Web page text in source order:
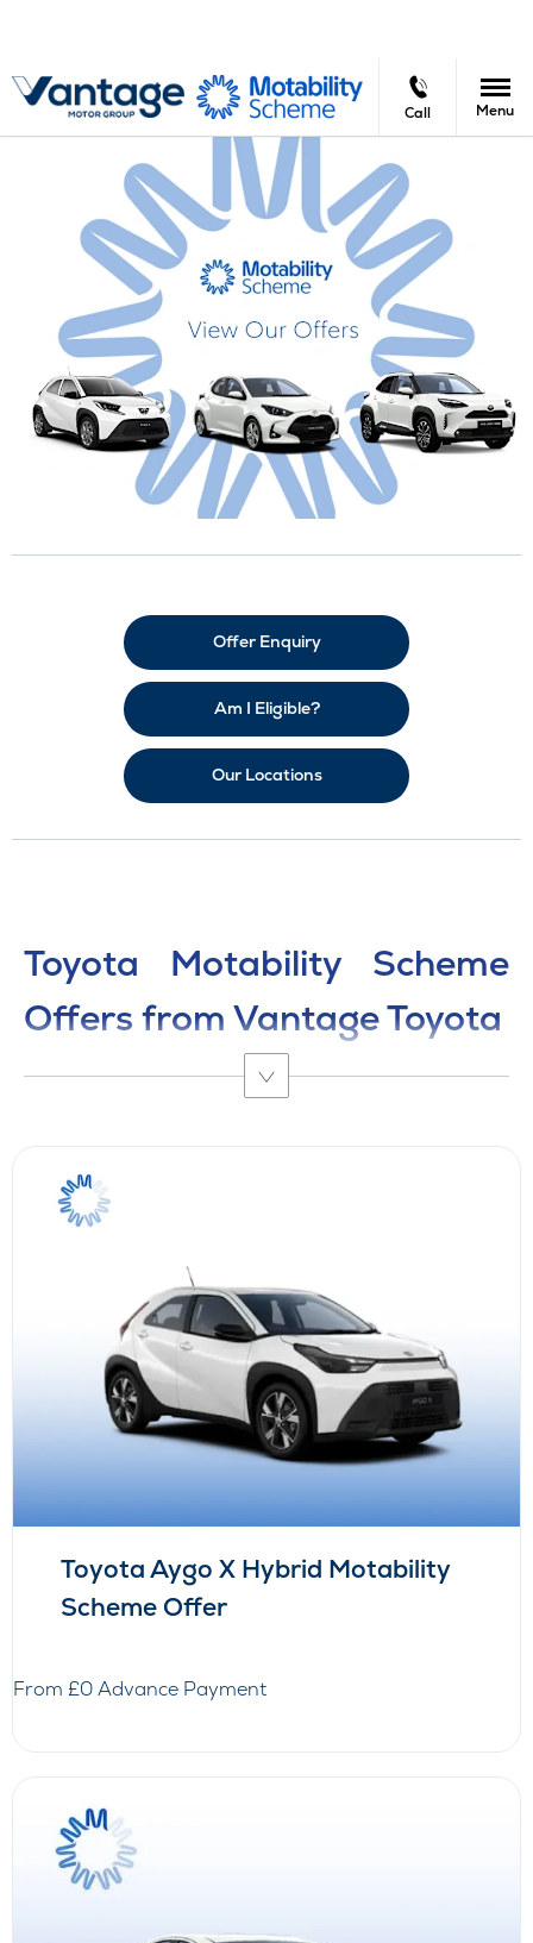
Call Menu
Offer Enquiry
Am I Eligible?
Our Locations
Toyota Motability Scheme
Offers from Vantage Toyota
Toyota Aygo X Hybrid Motability
Scheme Offer
From £0 Advance Payment